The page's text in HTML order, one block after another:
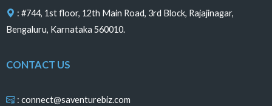
: #744, 1st floor, 12th Main Road, 3rd Block, Rajajinagar,
Bengaluru, Karnataka 560010.
CONTACT US
: connect@saventurebiz.com